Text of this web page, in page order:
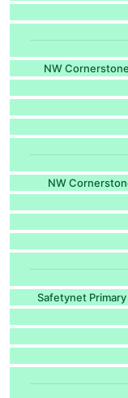
NW
NW
Safetynet